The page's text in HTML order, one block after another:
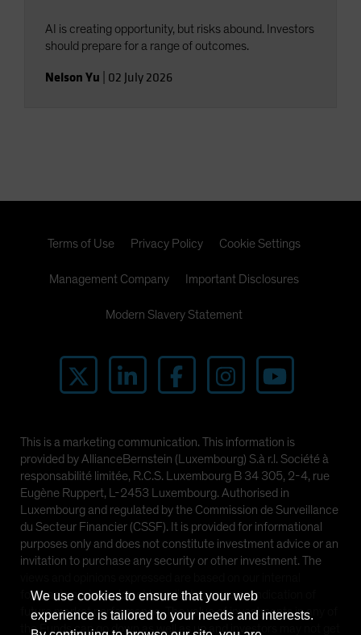
AI is creating opportunity, but risks abound. Investors
should prepare for a range of outcomes.
Nelson Yu 02 July 2026
Terms of Use Privacy Policy Cookie Settings
Management Company Important Disclosures
Modern Slavery Statement
This is a marketing communication. This information is
provided by AllianceBernstein (Luxembourg) S.à r.l. Société à
responsabilité limitée, R.C.S. Luxembourg B 34 305, 2-4, rue
Eugène Ruppert, L-2453 Luxembourg. Authorised in
Luxembourg and regulated by the Commission de Surveillance
du Secteur Financier (CSSF). It is provided for informational
purposes only and does not constitute investment advice or an
invitation to purchase any security or other investment. The
forecasts and should not be relied upon as an indication of
future market performance. The value of investments in any of
the Funds can go down as well as up and investors may not get
We use cookies to ensure that your web
experience is tailored to your needs and interests.